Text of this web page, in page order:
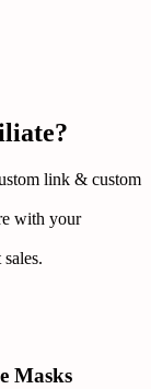
link & custom
with your
Masks